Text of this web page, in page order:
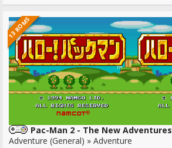
13 ROMS
Pac-Man 2 - The New Adventures
Adventure (General) » Adventure